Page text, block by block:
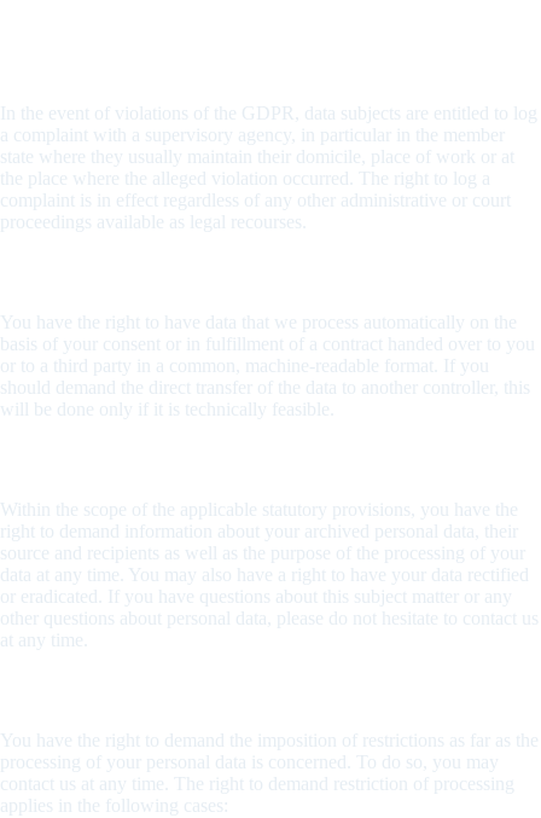
In the event of violations of the GDPR, data subjects are entitled to log
a complaint with a supervisory agency, in particular in the member
state where they usually maintain their domicile, place of work or at
the place where the alleged violation occurred. The right to log a
complaint is in effect regardless of any other administrative or court
proceedings available as legal recourses.
You have the right to have data that we process automatically on the
basis of your consent or in fulfillment of a contract handed over to you
or to a third party in a common, machine-readable format. If you
should demand the direct transfer of the data to another controller, this
will be done only if it is technically feasible.
Within the scope of the applicable statutory provisions, you have the
right to demand information about your archived personal data, their
source and recipients as well as the purpose of the processing of your
data at any time. You may also have a right to have your data rectified
or eradicated. If you have questions about this subject matter or any
other questions about personal data, please do not hesitate to contact us
at any time.
You have the right to demand the imposition of restrictions as far as the
processing of your personal data is concerned. To do so, you may
contact us at any time. The right to demand restriction of processing
applies in the following cases: